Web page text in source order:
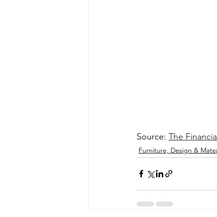
Source: The
Furniture, Design &